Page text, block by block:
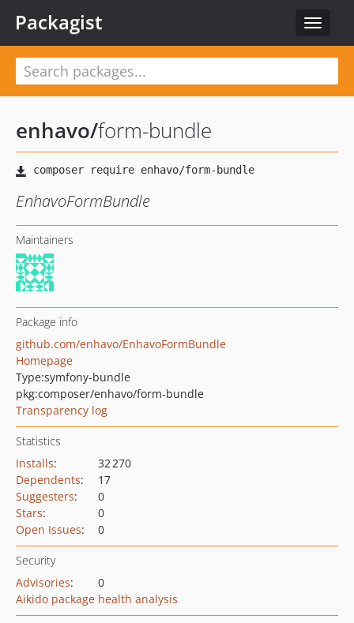
Toggle
Packagist
enhavo/form-bundle
EnhavoFormBundle
Maintainers
Package info
github.com/enhavo/EnhavoFormBundle
Homepage
Type:symfony-bundle
pkg:composer/enhavo/form-bundle
Transparency log
Statistics
Installs:
32 270
Dependents:
17
Suggesters:
0
Stars:
0
Open Issues: 0
Security
Advisories:
0
Aikido package health analysis